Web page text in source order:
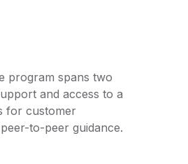
program spans two
and access to a
for customer
to-peer guidance.